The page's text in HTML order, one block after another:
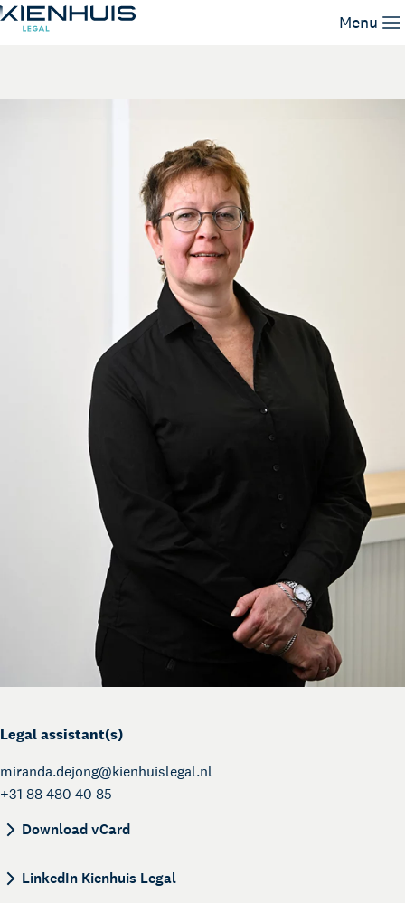
Menu
Our Expertise
Miranda de Jong
Legal assistant(s)
miranda.dejong@kienhuislegal.nl
+31 88 480 40 85
Download vCard
LinkedIn Kienhuis Legal